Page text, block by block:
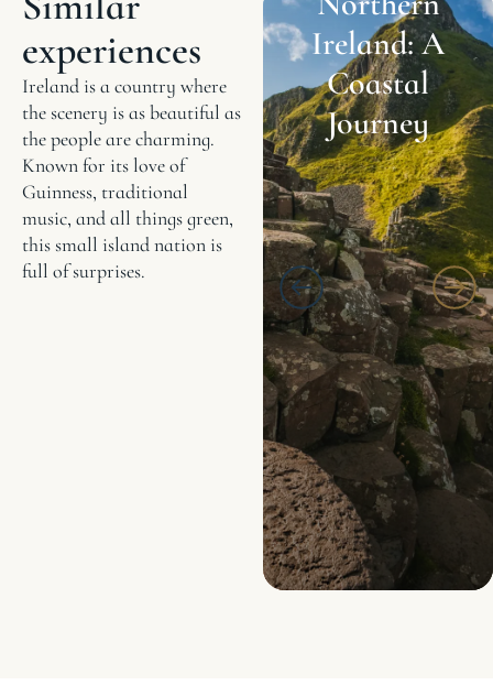
experiences
Ireland is a country where
the scenery is as beautiful as
the people are charming.
Known for its love of
Guinness, traditional
music, and all things green,
this small island nation is
full of surprises.
Ireland: A
Coastal
Journey